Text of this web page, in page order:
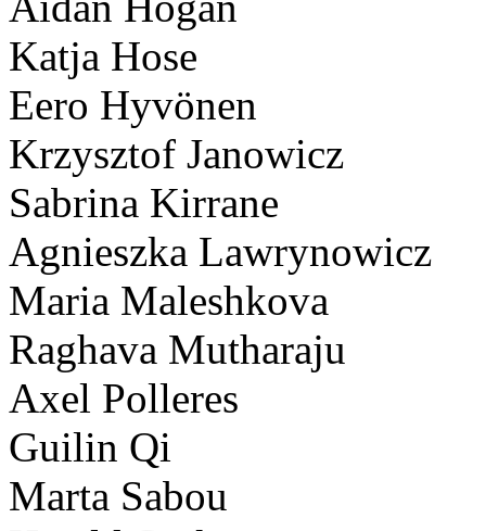
Katja Hose
Eero Hyvönen
Krzysztof Janowicz
Sabrina Kirrane
Agnieszka Lawrynowicz
Maria Maleshkova
Raghava Mutharaju
Axel Polleres
Guilin Qi
Marta Sabou